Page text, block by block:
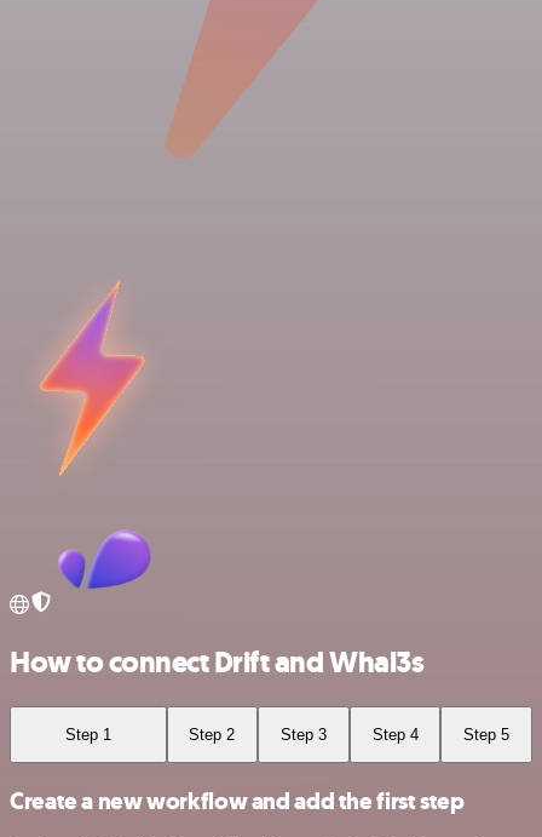
How to connect Drift and Whal3s
Step 1 Step 2 Step 3 Step 4 Step 5
Create a new workflow and add the first step